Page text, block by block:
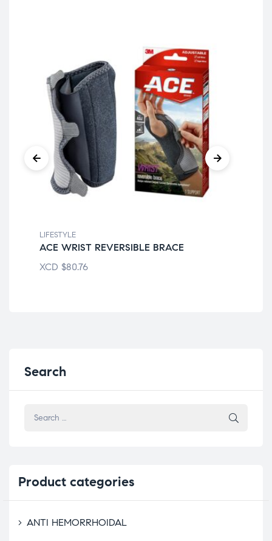
LIFESTYLE
ACE WRIST REVERSIBLE BRACE
XCD $80.76
Search
Product categories
ANTI HEMORRHOIDAL